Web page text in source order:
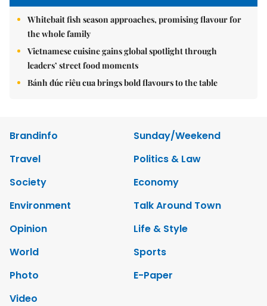
Whitebait fish season approaches, promising flavour for
the whole family
Vietnamese cuisine gains global spotlight through
leaders’ street food moments
Bánh đúc riêu cua brings bold flavours to the table
Brandinfo
Sunday/Weekend
Travel
Politics & Law
Society
Economy
Environment
Talk Around Town
Opinion
Life & Style
World
Sports
Photo
E-Paper
Video